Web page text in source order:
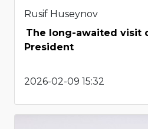
Rusif Huseynov
The long-awaited visit
President
2026-02-09 15:32